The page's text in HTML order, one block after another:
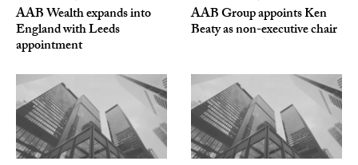
AAB Wealth expands into
England with Leeds
appointment
AAB Group appoints Ken
Beaty as non-executive chair